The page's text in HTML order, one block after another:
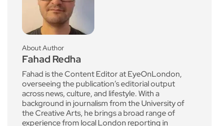
About Author
Fahad Redha
Fahad is the Content Editor at EyeOnLondon,
overseeing the publication’s editorial output
across news, culture, and lifestyle. With a
background in journalism from the University of
the Creative Arts, he brings a broad range of
experience from local London reporting in